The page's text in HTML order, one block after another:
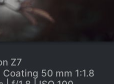
Z7
50 mm 1:1.8